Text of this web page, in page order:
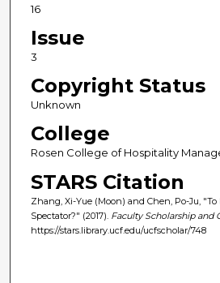
16
Issue
3
Copyright Status
Unknown
College
Rosen College of Hospitality
STARS Citation
Zhang, Xi-Yue (Moon) and Chen, Po-Ju, "To
Spectator?" (2017). Faculty Scholarship and
https://stars.library.ucf.edu/ucfscholar/748